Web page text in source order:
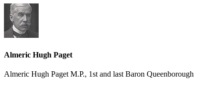
Almeric Hugh Paget
Almeric Hugh Paget M.P., 1st and last Baron Queenborough